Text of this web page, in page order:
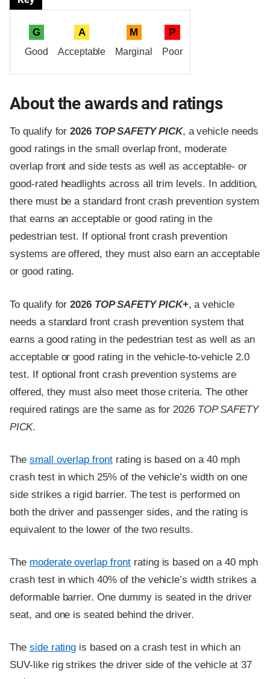
G
Good
A
Acceptable
M
Marginal
P
Poor
About the awards and ratings
To qualify for2026 TOP SAFETY PICK, a vehicle needs
good ratings in the small overlap front, moderate
overlap front and side tests as well as acceptable- or
good-rated headlights across all trim levels. In addition,
there must be a standard front crash prevention system
that earns an acceptable or good rating in the
pedestrian test. If optional front crash prevention
systems are offered, they must also earn an acceptable
or good rating.
To qualify for2026 TOP SAFETY PICK+, a vehicle
needs a standard front crash prevention system that
earns a good rating in the pedestrian test as well as an
acceptable or good rating in the vehicle-to-vehicle 2.0
test. If optional front crash prevention systems are
offered, they must also meet those criteria. The other
required ratings are the same as for 2026 TOP SAFETY
PICK.
The small overlap frontrating is based on a 40 mph
crash test in which 25% of the vehicle’s width on one
side strikes a rigid barrier. The test is performed on
both the driver and passenger sides, and the rating is
equivalent to the lower of the two results.
The moderate overlap frontrating is based on a 40 mph
crash test in which 40% of the vehicle’s width strikes a
deformable barrier. One dummy is seated in the driver
seat, and one is seated behind the driver.
The side rating is based on a crash test in which an
SUV-like rig strikes the driver side of the vehicle at 37